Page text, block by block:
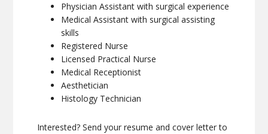
Physician Assistant with surgical experience
Medical Assistant with surgical assisting
skills
Registered Nurse
Licensed Practical Nurse
Medical Receptionist
Aesthetician
Histology Technician
Interested? Send your resume and cover letter to